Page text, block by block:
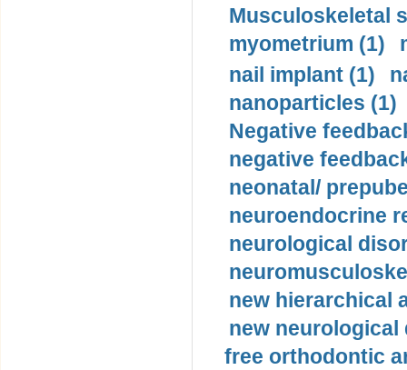
Musculoskeletal
myometrium (1)
nail implant (1)
nanoparticles (1)
Negative
negative
neonatal/
neuroendocrine
neurological
new hierarchical
new neurological
free orthodontic